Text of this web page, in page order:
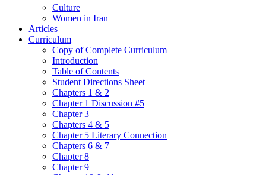
Culture
Women in Iran
Articles
Curriculum
Copy of Complete Curriculum
Introduction
Table of Contents
Student Directions Sheet
Chapters 1 & 2
Chapter 1 Discussion #5
Chapter 3
Chapters 4 & 5
Chapter 5 Literary Connection
Chapters 6 & 7
Chapter 8
Chapter 9